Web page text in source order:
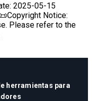
2025-05-15
Notice:
Please refer to the
herramientas para